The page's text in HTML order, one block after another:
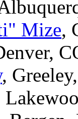
Mize,
,